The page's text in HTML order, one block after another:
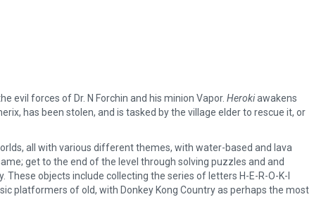
evil forces of Dr. N Forchin and his minion Vapor. Herokiawakens
has been stolen, and is tasked by the village elder to rescue it, or
all with various different themes, with water-based and lava
get to the end of the level through solving puzzles and and
objects include collecting the series of letters H-E-R-O-K-I
platformers of old, with Donkey Kong Country as perhaps the most